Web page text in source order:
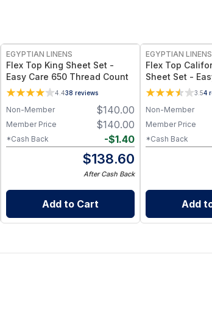
EGYPTIAN LINENS
Flex Top King Sheet Set -
Easy Care 650 Thread Count
4.438 reviews
$140.00
Non-Member
$140.00
Member Price
-$1.40
*Cash Back
$138.60
After Cash Back
Add to Cart
EGYPTIAN LINENS
Flex Top
Sheet Set -
Thread Count
3.54
Non-Member
Member Price
*Cash Back
Add